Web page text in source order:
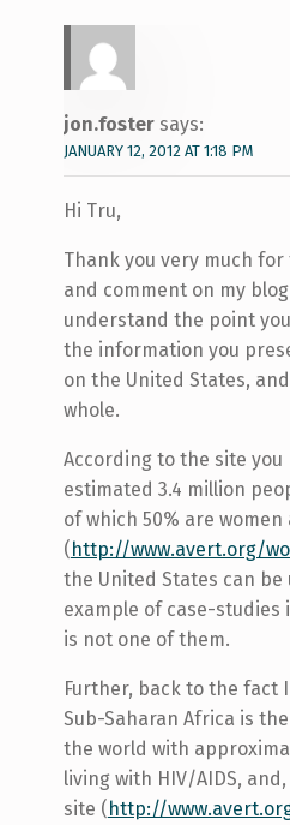
jon.foster says:
JANUARY 12, 2012 AT 1:18 PM
Hi Tru,
Thank you very much
and comment on my
understand the point
the information you
on the United States,
whole.
According to the site
estimated 3.4 million
of which 50% are
(http://www.avert.org/
the United States can be
example of case-studies
is not one of them.
Further, back to the fact
Sub-Saharan Africa is
the world with
living with HIV/AIDS,
site (http://